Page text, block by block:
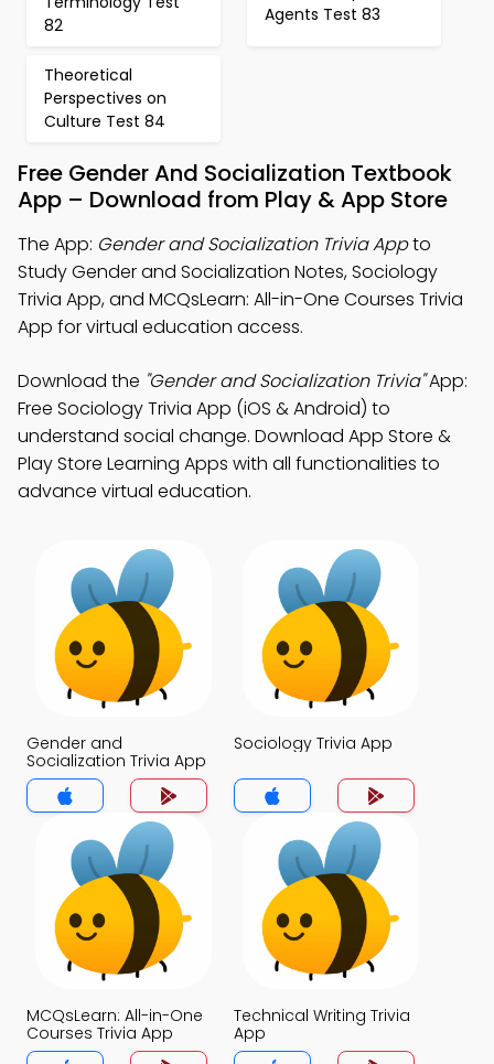
82
Agents Test 83
Theoretical
Perspectives on
Culture Test 84
Free Gender And Socialization Textbook
App – Download from Play & App Store
The App: Gender and Socialization Trivia Appto
Study Gender and Socialization Notes, Sociology
Trivia App, and MCQsLearn: All-in-One Courses Trivia
App for virtual education access.
Download the "Gender and Socialization Trivia"App:
Free Sociology Trivia App (iOS & Android) to
understand social change. Download App Store &
Play Store Learning Apps with all functionalities to
advance virtual education.
Gender and
Socialization Trivia App
Sociology Trivia App
MCQsLearn: All-in-One
Courses Trivia App
Technical Writing Trivia
App